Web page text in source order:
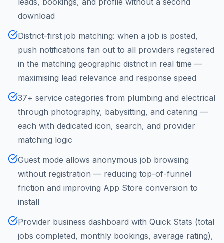
leads, bookings, and profile without a second
download
District-first job matching: when a job is posted,
push notifications fan out to all providers registered
in the matching geographic district in real time —
maximising lead relevance and response speed
37+ service categories from plumbing and electrical
through photography, babysitting, and catering —
each with dedicated icon, search, and provider
matching logic
Guest mode allows anonymous job browsing
without registration — reducing top-of-funnel
friction and improving App Store conversion to
install
Provider business dashboard with Quick Stats (total
jobs completed, monthly bookings, average rating),